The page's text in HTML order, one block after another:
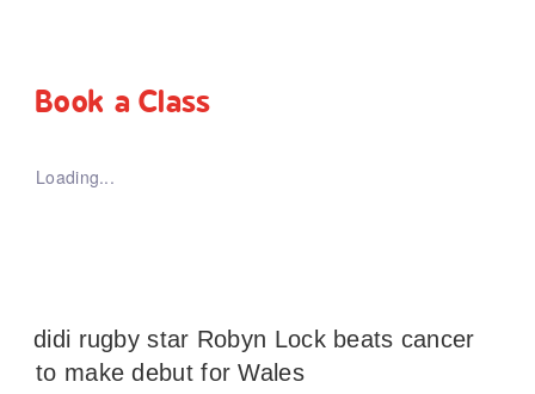
Book a Class
Loading...
didi rugby star Robyn Lock beats cancer
to make debut for Wales